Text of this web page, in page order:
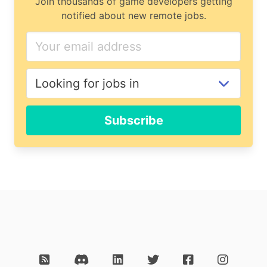
notified about new remote jobs.
Subscribe